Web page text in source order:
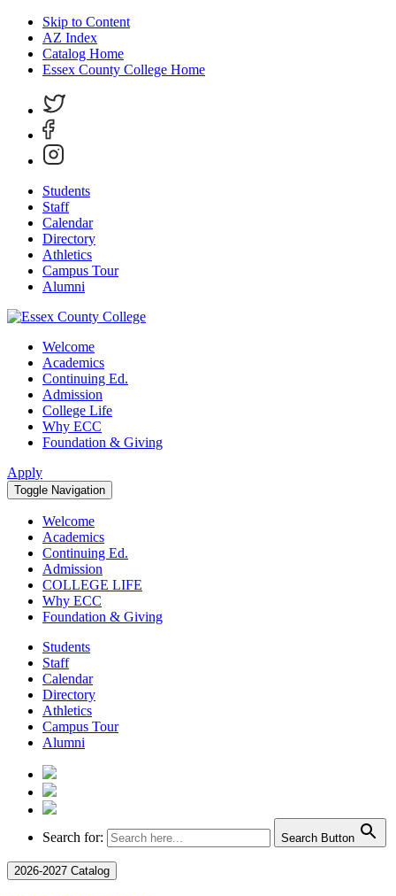
Skip to Content
AZ Index
Catalog Home
Essex County College Home
Students
Staff
Calendar
Directory
Athletics
Campus Tour
Alumni
Welcome
Academics
Continuing Ed.
Admission
College Life
Why ECC
Foundation & Giving
Apply
Toggle Navigation
Welcome
Academics
Continuing Ed.
Admission
COLLEGE LIFE
Why ECC
Foundation & Giving
Students
Staff
Calendar
Directory
Athletics
Campus Tour
Alumni
Search for: Search Button
2026-2027 Catalog